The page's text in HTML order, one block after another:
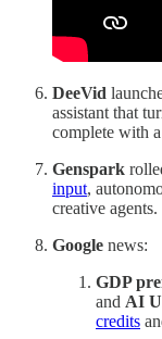
DeeVid
assistant that
complete with
Genspark
input,
creative agents.
Google news:
GDP
and AI
credits